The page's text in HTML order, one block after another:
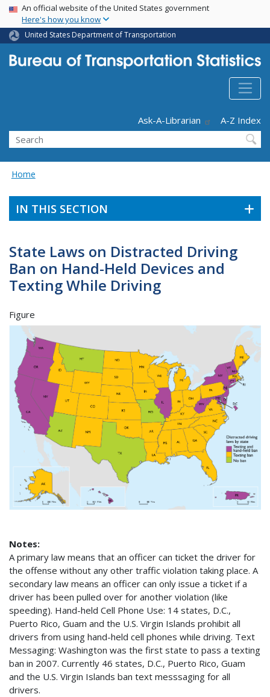
Skip
main
content
USA Banner
An official website of the United States government
Here's how you know
United States Department of Transportation
Ask-A-Librarian
A-Z Index
Search
Home
IN THIS SECTION
State Laws on Distracted Driving
Ban on Hand-Held Devices and
Texting While Driving
Figure
Notes:
A primary law means that an officer can ticket the driver for
the offense without any other traffic violation taking place. A
secondary law means an officer can only issue a ticket if a
driver has been pulled over for another violation (like
speeding). Hand-held Cell Phone Use: 14 states, D.C.,
Puerto Rico, Guam and the U.S. Virgin Islands prohibit all
drivers from using hand-held cell phones while driving. Text
Messaging: Washington was the first state to pass a texting
ban in 2007. Currently 46 states, D.C., Puerto Rico, Guam
and the U.S. Virgin Islands ban text messsaging for all
drivers.